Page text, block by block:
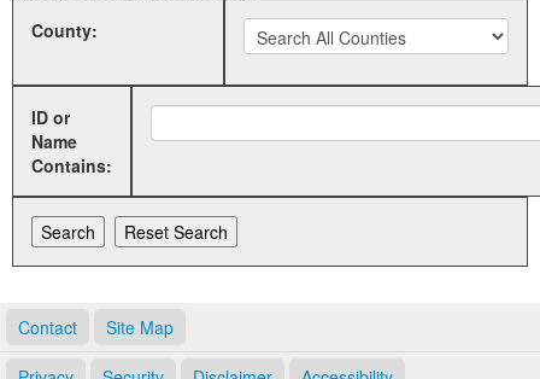
County:
ID or
Name
Contains:
Contact Site Map